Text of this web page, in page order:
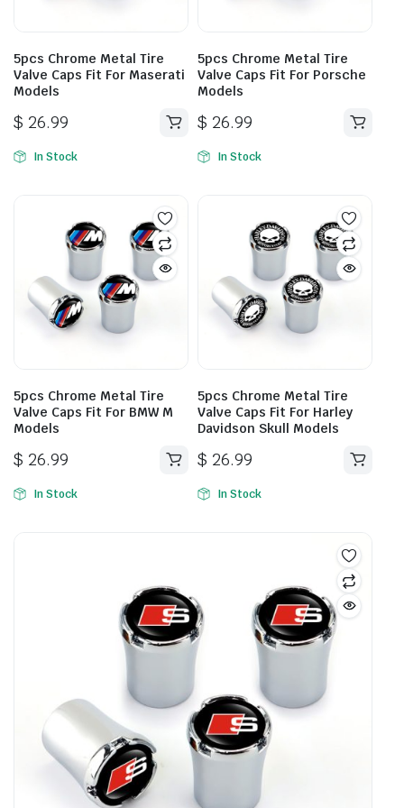
5pcs Chrome Metal Tire
Valve Caps Fit For Maserati
Models
$ 26.99
In Stock
5pcs Chrome Metal Tire
Valve Caps Fit For Porsche
Models
$ 26.99
In Stock
5pcs Chrome Metal Tire
Valve Caps Fit For BMW M
Models
$ 26.99
In Stock
5pcs Chrome Metal Tire
Valve Caps Fit For Harley
Davidson Skull Models
$ 26.99
In Stock